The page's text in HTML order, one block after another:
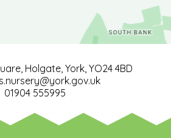
Holgate, York, YO24 4BD
01904 555995